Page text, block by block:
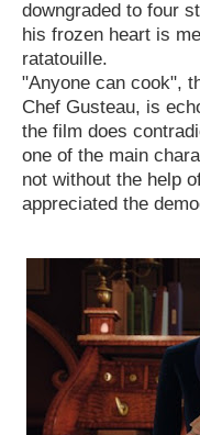
downgraded to four
his frozen heart is
ratatouille.
"Anyone can cook",
Chef Gusteau, is
the film does
one of the main
not without the help
appreciated the